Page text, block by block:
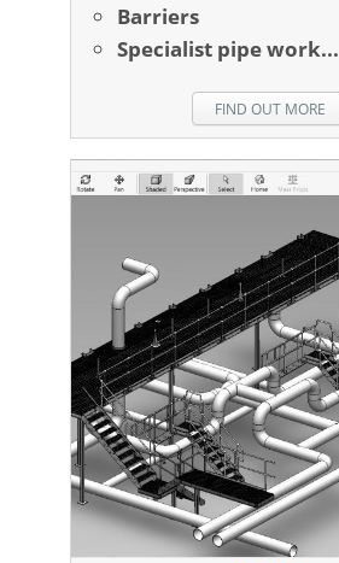
Barriers
Specialist pipe work...
FIND OUT MORE